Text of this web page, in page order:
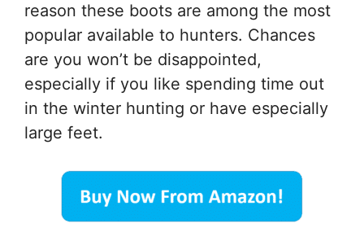
reason these boots are among the most
popular available to hunters. Chances
are you won’t be disappointed,
especially if you like spending time out
in the winter hunting or have especially
large feet.